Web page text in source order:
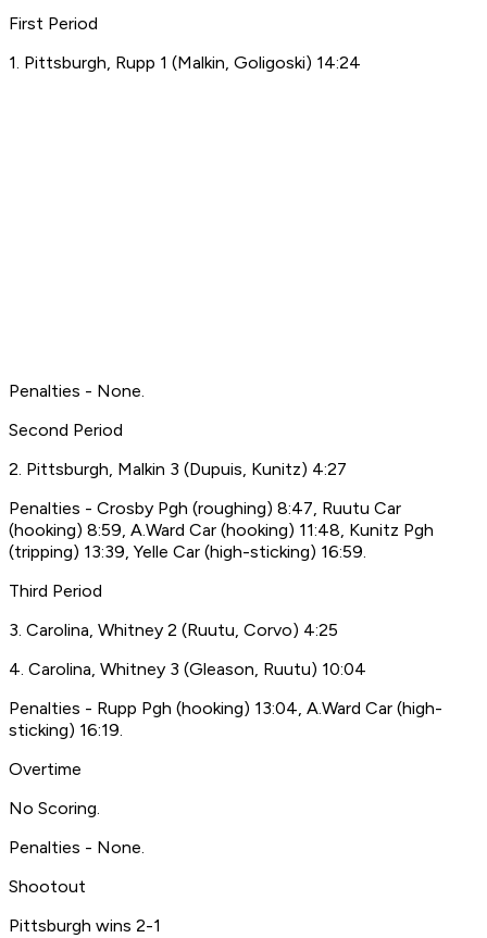
First Period
1. Pittsburgh, Rupp 1 (Malkin, Goligoski) 14:24
Penalties - None.
Second Period
2. Pittsburgh, Malkin 3 (Dupuis, Kunitz) 4:27
Penalties - Crosby Pgh (roughing) 8:47, Ruutu Car
(hooking) 8:59, A.Ward Car (hooking) 11:48, Kunitz Pgh
(tripping) 13:39, Yelle Car (high-sticking) 16:59.
Third Period
3. Carolina, Whitney 2 (Ruutu, Corvo) 4:25
4. Carolina, Whitney 3 (Gleason, Ruutu) 10:04
Penalties - Rupp Pgh (hooking) 13:04, A.Ward Car (high-
sticking) 16:19.
Overtime
No Scoring.
Penalties - None.
Shootout
Pittsburgh wins 2-1